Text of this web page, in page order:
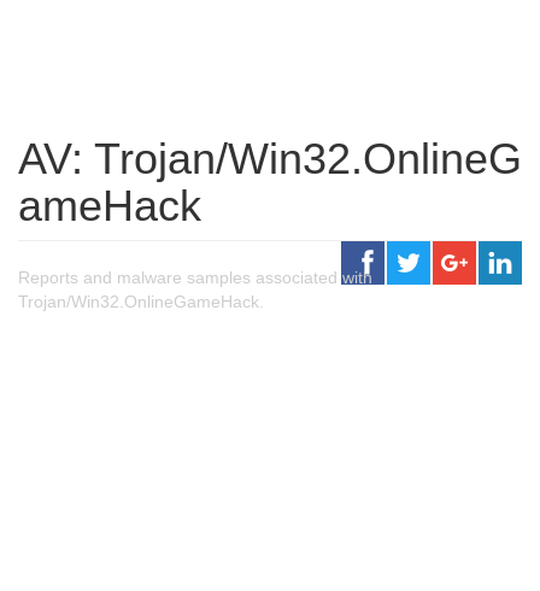
AV: Trojan/Win32.OnlineG
ameHack
Reports and malware samples associated with
Trojan/Win32.OnlineGameHack.